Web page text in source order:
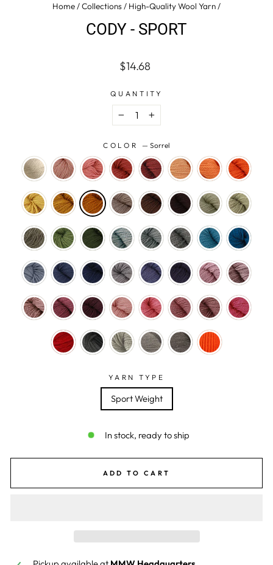
Home/Collections/ High-Quality Wool Yarn/
CODY - SPORT
Regular
$14.68
QUANTITY
− +
COLOR — Sorrel
YARN TYPE
Sport Weight
In stock, ready to ship
ADD TO CART